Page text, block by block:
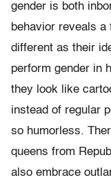
gender is both
behavior reveals a
different as their
perform gender in
they look like
instead of regular
so humorless.
queens from
also embrace